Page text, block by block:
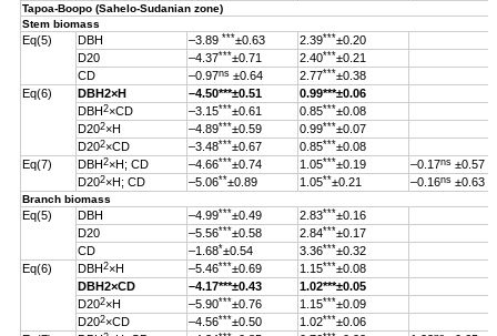
Tapoa-Boopo (Sahelo-Sudanian zone)
Stem biomass
Eq(5) DBH –3.89 ***±0.63 2.39***±0.20
D20
–4.37***±0.71 2.40***±0.21
CD
–0.97ns ±0.64 2.77***±0.38
Eq(6)
DBH2×H –4.50***±0.51 0.99***±0.06
DBH 2×CD –3.15***±0.61 0.85***±0.08
D202×H –4.89***±0.59 0.99***±0.07
D202×CD –3.48***±0.67 0.85***±0.08
Eq(7)
DBH 2×H; CD –4.66***±0.74 1.05***±0.19 –0.17ns ±0.57
D202×H; CD –5.06**±0.89 1.05**±0.21 –0.16ns ±0.63
Branch biomass
Eq(5) DBH –4.99***±0.49 2.83***±0.16
D20
–5.56***±0.58 2.84***±0.17
CD
–1.68*±0.54 3.36***±0.32
Eq(6)
DBH 2×H –5.46***±0.69 1.15***±0.08
DBH2×CD –4.17***±0.43 1.02***±0.05
D202×H –5.90***±0.76 1.15***±0.09
D202×CD –4.56***±0.50 1.02***±0.06